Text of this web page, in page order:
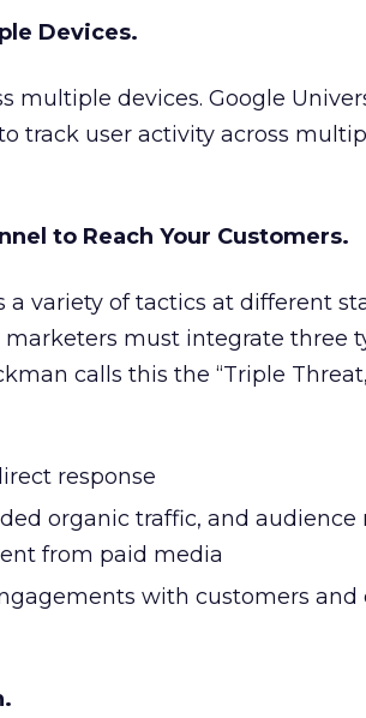
Devices.
multiple devices. Google
track user activity across
to Reach Your Customers.
variety of tactics at different
must integrate three
calls this the “Triple
response
organic traffic, and audience
from paid media
with customers and